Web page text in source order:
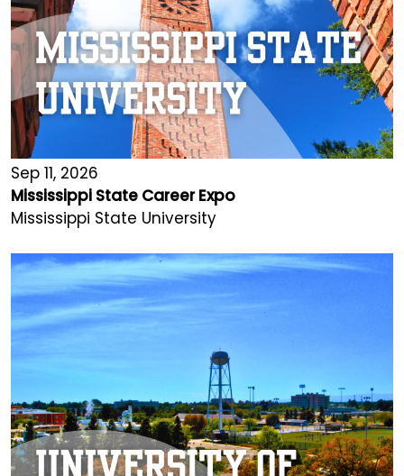
Sep 11, 2026
Mississippi State Career Expo
Mississippi State University